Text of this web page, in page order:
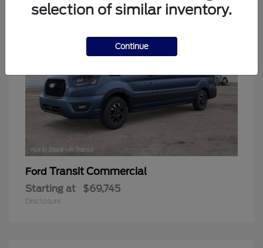
Ford Transit Commercial
Starting at $69,745
Disclosure
selection of similar inventory.
Continue